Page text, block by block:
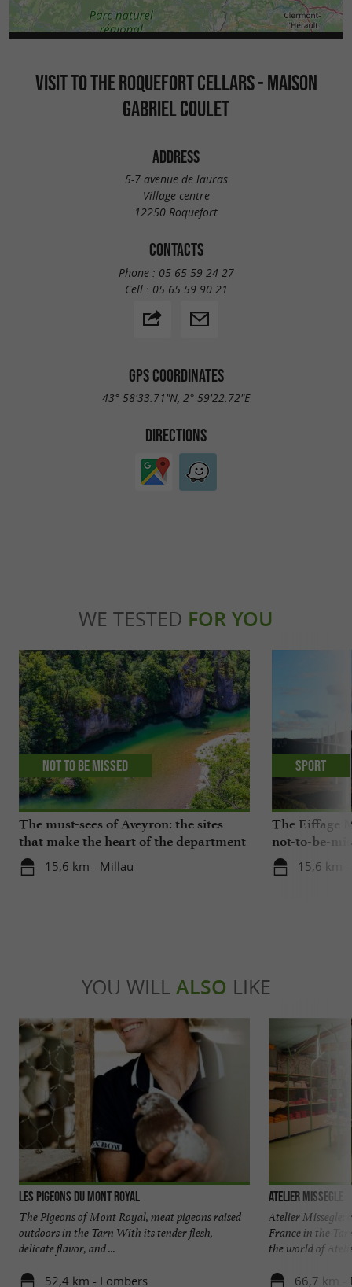
VISIT TO THE ROQUEFORT CELLARS - MAISON
GABRIEL COULET
ADDRESS
5-7 avenue de lauras
Village centre
12250 Roquefort
CONTACTS
Phone : 05 65 59 24 27
Cell : 05 65 59 90 21
GPS COORDINATES
43° 58'33.71"N, 2° 59'22.72"E
DIRECTIONS
WE TESTED FOR YOU
The must-sees of Aveyron: the sites
that make the heart of the department
beat
15,6 km - Millau
Not to be missed
The Eiffage
not-to-be-
15,6 km
Sport
YOU WILL ALSO LIKE
Les Pigeons du Mont Royal
The Pigeons of Mont Royal, meat pigeons raised
outdoors in the Tarn With its tender flesh,
delicate flavor, and ...
52,4 km - Lombers
ATELIER MISSEGLE
Atelier Missegle:
France in the
the world of
66,7 km -